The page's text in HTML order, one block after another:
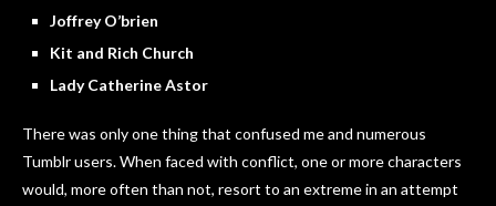
Joffrey O’brien
Kit and Rich Church
Lady Catherine Astor
There was only one thing that confused me and numerous
Tumblr users. When faced with conflict, one or more characters
would, more often than not, resort to an extreme in an attempt